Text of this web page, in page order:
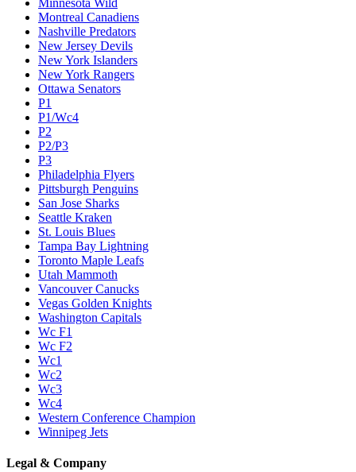
Montreal Canadiens
Nashville Predators
New Jersey Devils
New York Islanders
New York Rangers
Ottawa Senators
P1
P1/Wc4
P2
P2/P3
P3
Philadelphia Flyers
Pittsburgh Penguins
San Jose Sharks
Seattle Kraken
St. Louis Blues
Tampa Bay Lightning
Toronto Maple Leafs
Utah Mammoth
Vancouver Canucks
Vegas Golden Knights
Washington Capitals
Wc F1
Wc F2
Wc1
Wc2
Wc3
Wc4
Western Conference Champion
Winnipeg Jets
Legal & Company